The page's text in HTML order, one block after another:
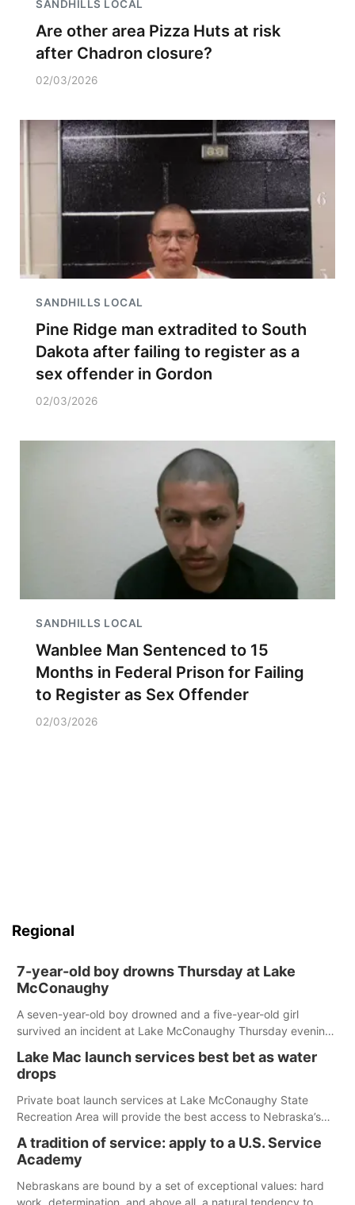
SANDHILLS LOCAL
Are other area Pizza Huts at risk
after Chadron closure?
02/03/2026
SANDHILLS LOCAL
Pine Ridge man extradited to South
Dakota after failing to register as a
sex offender in Gordon
02/03/2026
SANDHILLS LOCAL
Wanblee Man Sentenced to 15
Months in Federal Prison for Failing
to Register as Sex Offender
02/03/2026
Regional
7-year-old boy drowns Thursday at Lake
McConaughy
A seven-year-old boy drowned and a five-year-old girl
survived an incident at Lake McConaughy Thursday evening.
released today.
Lake Mac launch services best bet as water
drops
Private boat launch services at Lake McConaughy State
Recreation Area will provide the best access to Nebraska’s
Spillway Bay’s single-lane boat ramp is the only one still in the
water; but within the month, water levels are expected to be
below the ramp’s 3,202 elevation.
A tradition of service: apply to a U.S. Service
Academy
Nebraskans are bound by a set of exceptional values: hard
work, determination, and above all, a natural tendency to